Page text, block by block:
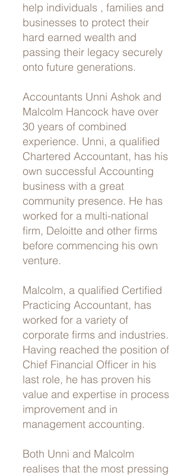
help individuals , families and
businesses to protect their
hard earned wealth and
passing their legacy securely
onto future generations.
Accountants Unni Ashok and
Malcolm Hancock have over
30 years of combined
experience. Unni, a qualified
Chartered Accountant, has his
own successful Accounting
business with a great
community presence. He has
worked for a multi-national
firm, Deloitte and other firms
before commencing his own
venture.
Malcolm, a qualified Certified
Practicing Accountant, has
worked for a variety of
corporate firms and industries.
Having reached the position of
Chief Financial Officer in his
last role, he has proven his
value and expertise in process
improvement and in
management accounting.
Both Unni and Malcolm
realises that the most pressing